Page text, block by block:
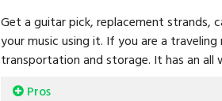
Get a guitar pick, replacement strands,
your music using it. If you are a
transportation and storage. It has an
Pros